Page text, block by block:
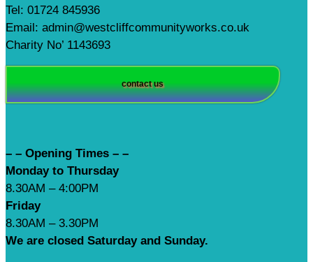
Tel: 01724 845936
Email: admin@westcliffcommunityworks.co.uk
Charity No’ 1143693
contact us
– – Opening Times – –
Monday to Thursday
8.30AM – 4:00PM
Friday
8.30AM – 3.30PM
We are closed Saturday and Sunday.